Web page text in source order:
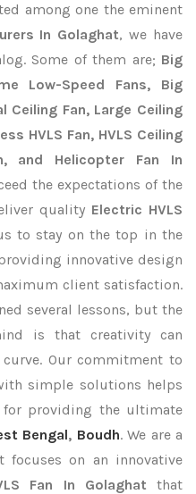
among one the eminent
In Golaghat, we have
Some of them are; Big
Low-Speed Fans, Big
Ceiling Fan, Large Ceiling
HVLS Fan, HVLS Ceiling
and Helicopter Fan In
the expectations of the
quality Electric HVLS
to stay on the top in the
innovative design
client satisfaction.
several lessons, but the
is that creativity can
Our commitment to
simple solutions helps
providing the ultimate
Bengal, Boudh. We are a
focuses on an innovative
Fan In Golaghat that